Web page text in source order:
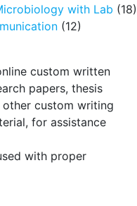
with Lab (18)
(12)
custom written
papers, thesis
other custom writing
for assistance
with proper